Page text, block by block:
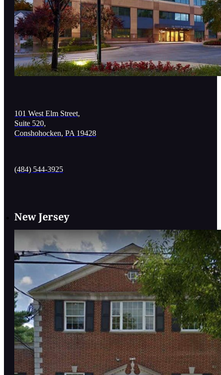
101 West Elm Street,
Suite 520,
Conshohocken, PA 19428
(484) 544-3925
New Jersey